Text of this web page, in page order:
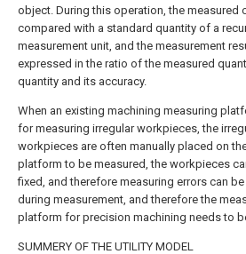
object. During this operation, the measured
compared with a standard quantity of a
measurement unit, and the measurement
expressed in the ratio of the measured
quantity and its accuracy.
When an existing machining measuring
for measuring irregular workpieces, the
workpieces are often manually placed on
platform to be measured, the workpieces
fixed, and therefore measuring errors can
during measurement, and therefore the
platform for precision machining needs to
SUMMERY OF THE UTILITY MODEL